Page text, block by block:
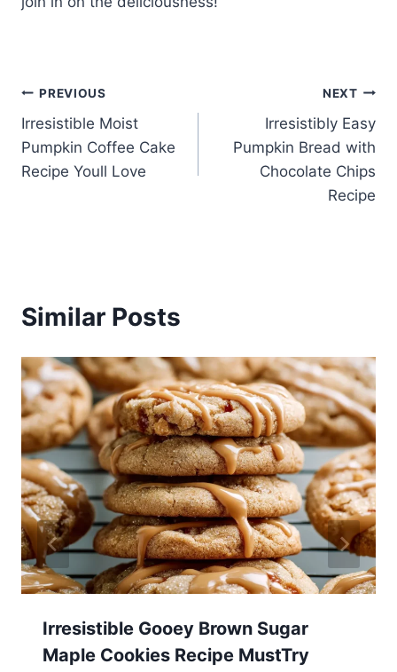
Post
navigation
PREVIOUS
Irresistible Moist
Pumpkin Coffee Cake
Recipe Youll Love
NEXT
Irresistibly Easy
Pumpkin Bread with
Chocolate Chips
Recipe
Similar Posts
Irresistible Gooey Brown Sugar
Maple Cookies Recipe MustTry